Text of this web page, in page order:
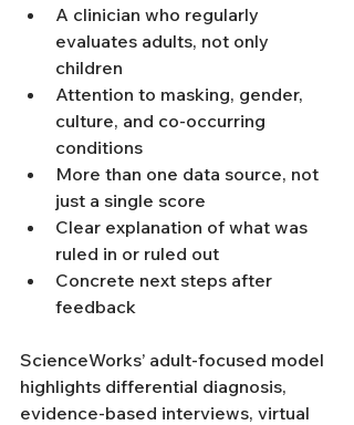
A clinician who regularly
evaluates adults, not only
children
Attention to masking, gender,
culture, and co-occurring
conditions
More than one data source, not
just a single score
Clear explanation of what was
ruled in or ruled out
Concrete next steps after
feedback
ScienceWorks’ adult-focused model
highlights differential diagnosis,
evidence-based interviews, virtual